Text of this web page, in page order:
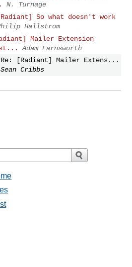
N. Turnage
So what doesn't work
Hallstrom
Mailer Extension
Adam Farnsworth
Re: [Radiant] Mailer Extens...
Sean Cribbs